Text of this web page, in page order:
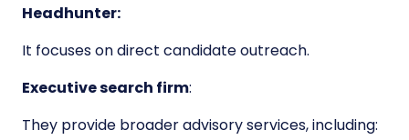
Headhunter:
It focuses on direct candidate outreach.
Executive search firm:
They provide broader advisory services, including: